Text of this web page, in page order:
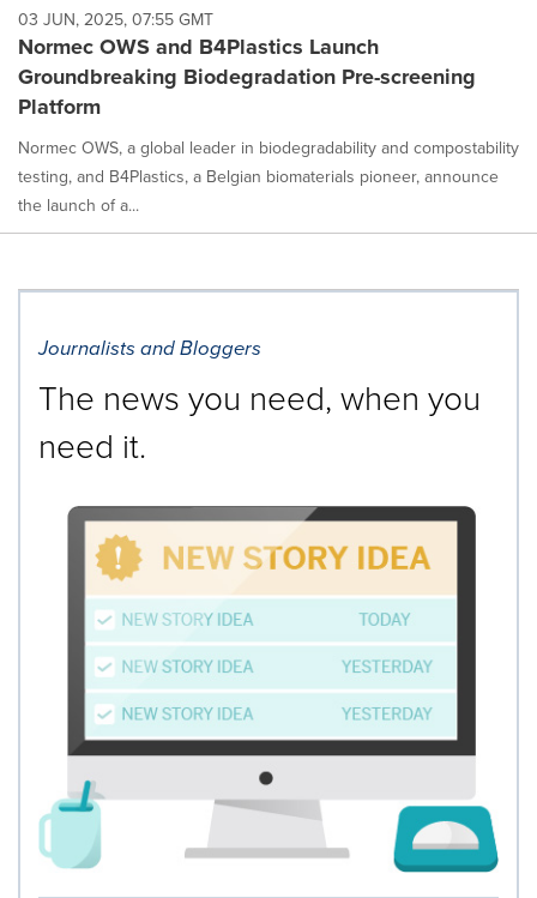
each
option
is
selected.
03 JUN, 2025, 07:55 GMT
Normec OWS and B4Plastics Launch
Groundbreaking Biodegradation Pre-screening
Platform
Normec OWS, a global leader in biodegradability and compostability
testing, and B4Plastics, a Belgian biomaterials pioneer, announce
the launch of a...
Journalists and Bloggers
The news you need, when you
need it.